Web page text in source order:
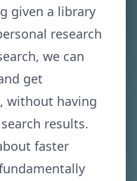
given a library
research
we can
get
without having
results.
faster